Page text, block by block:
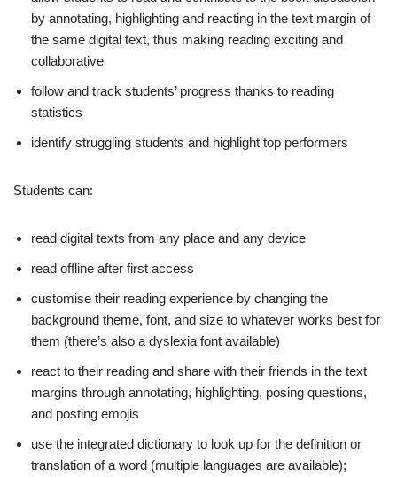
by annotating, highlighting and reacting in the text margin of
the same digital text, thus making reading exciting and
collaborative
follow and track students’ progress thanks to reading
statistics
identify struggling students and highlight top performers
Students can:
read digital texts from any place and any device
read offline after first access
customise their reading experience by changing the
background theme, font, and size to whatever works best for
them (there’s also a dyslexia font available)
react to their reading and share with their friends in the text
margins through annotating, highlighting, posing questions,
and posting emojis
use the integrated dictionary to look up for the definition or
translation of a word (multiple languages are available);